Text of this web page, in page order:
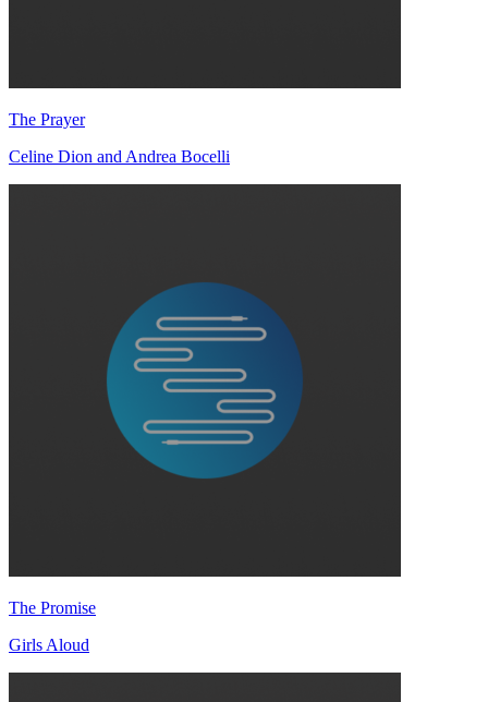
The Prayer
Celine Dion and Andrea Bocelli
The Promise
Girls Aloud